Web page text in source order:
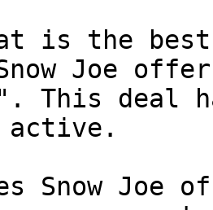
is the best
Joe
This deal
Snow Joe